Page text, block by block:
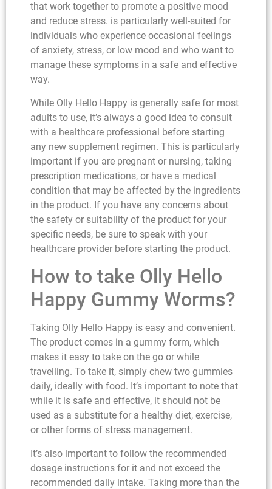
that work together to promote a positive mood
and reduce stress. is particularly well-suited for
individuals who experience occasional feelings
of anxiety, stress, or low mood and who want to
manage these symptoms in a safe and effective
way.
While Olly Hello Happy is generally safe for most
adults to use, it’s always a good idea to consult
with a healthcare professional before starting
any new supplement regimen. This is particularly
important if you are pregnant or nursing, taking
prescription medications, or have a medical
condition that may be affected by the ingredients
in the product. If you have any concerns about
the safety or suitability of the product for your
specific needs, be sure to speak with your
healthcare provider before starting the product.
How to take Olly Hello
Happy Gummy Worms?
Taking Olly Hello Happy is easy and convenient.
The product comes in a gummy form, which
makes it easy to take on the go or while
travelling. To take it, simply chew two gummies
daily, ideally with food. It’s important to note that
while it is safe and effective, it should not be
used as a substitute for a healthy diet, exercise,
or other forms of stress management.
It’s also important to follow the recommended
dosage instructions for it and not exceed the
recommended daily intake. Taking more than the